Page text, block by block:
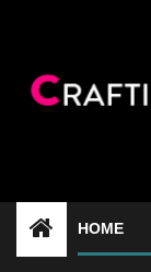
HOME